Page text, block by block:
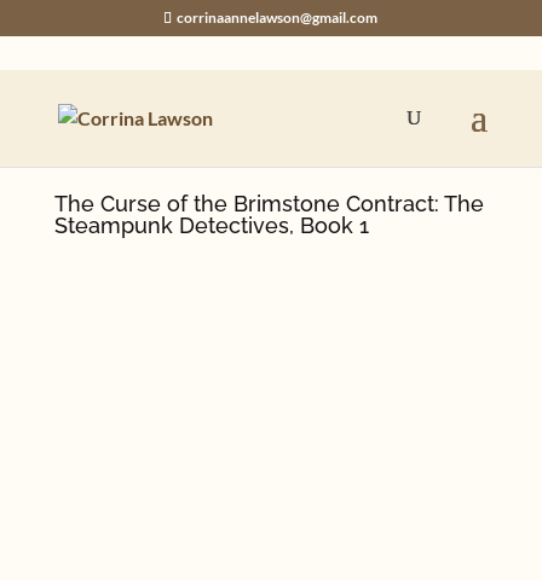
corrinaannelawson@gmail.com
The Curse of the Brimstone Contract: The
Steampunk Detectives, Book 1